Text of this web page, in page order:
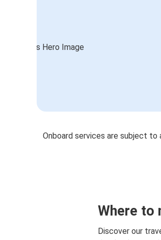
Onboard services are subject to
Where to
Discover our